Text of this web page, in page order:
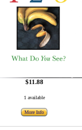
$11.88
1 available
More Info